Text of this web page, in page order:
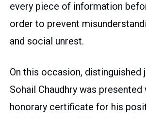
every piece of information
order to prevent
and social unrest.
On this occasion, distinguished
Sohail Chaudhry was presented
honorary certificate for his